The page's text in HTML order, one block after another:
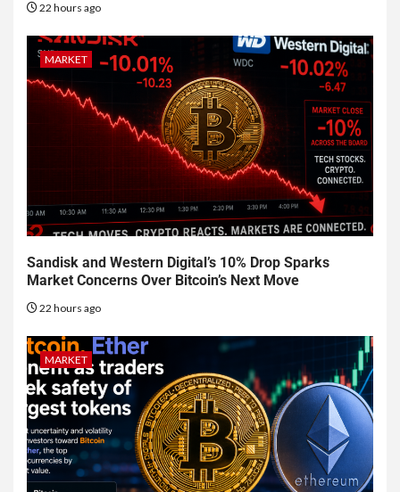
22 hours ago
MARKET
Sandisk and Western Digital’s 10% Drop Sparks
Market Concerns Over Bitcoin’s Next Move
22 hours ago
MARKET